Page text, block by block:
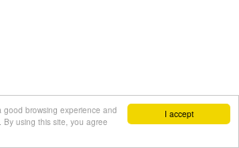
I accept
browsing experience and
By using this site, you agree